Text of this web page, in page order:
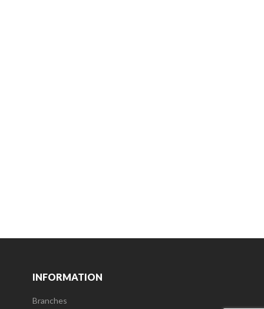
INFORMATION
Branches